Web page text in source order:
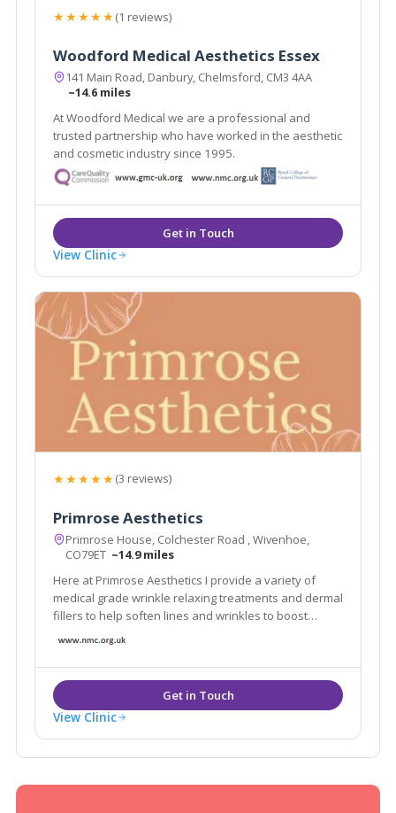
★★★★★(1 reviews)
Woodford Medical Aesthetics Essex
141 Main Road, Danbury, Chelmsford, CM3 4AA
~14.6 miles
At Woodford Medical we are a professional and
trusted partnership who have worked in the aesthetic
and cosmetic industry since 1995.
View Clinic
★★★★★(3 reviews)
Primrose Aesthetics
Primrose House, Colchester Road , Wivenhoe,
CO79ET ~14.9 miles
Here at Primrose Aesthetics I provide a variety of
medical grade wrinkle relaxing treatments and dermal
fillers to help soften lines and wrinkles to boost
confidence and self-esteem.
View Clinic